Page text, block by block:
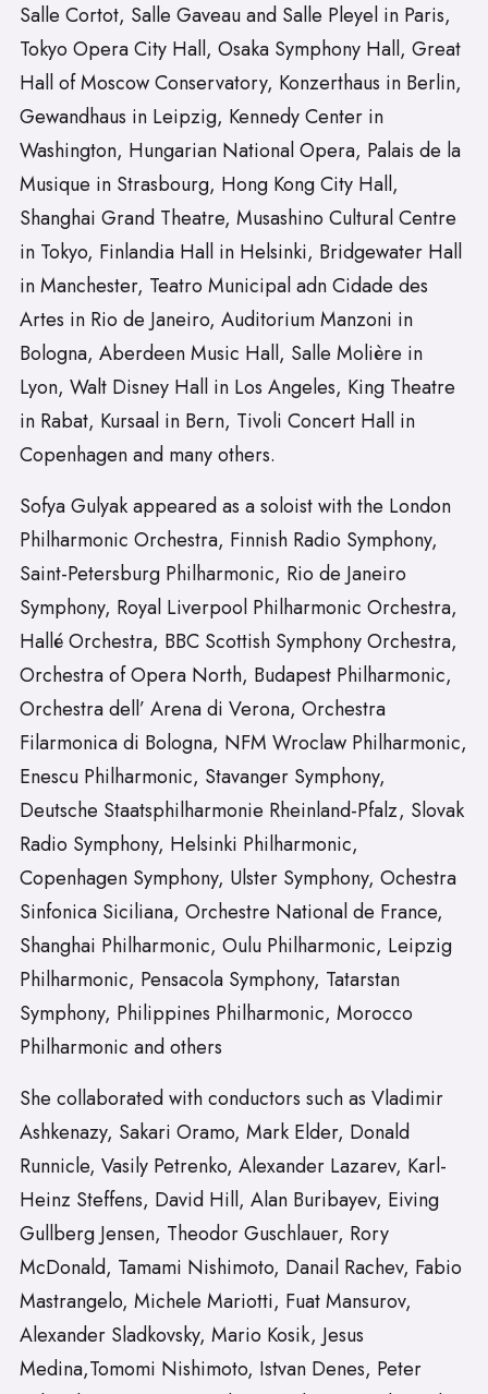
Salle Cortot, Salle Gaveau and Salle Pleyel in Paris,
Tokyo Opera City Hall, Osaka Symphony Hall, Great
Hall of Moscow Conservatory, Konzerthaus in Berlin,
Gewandhaus in Leipzig, Kennedy Center in
Washington, Hungarian National Opera, Palais de la
Musique in Strasbourg, Hong Kong City Hall,
Shanghai Grand Theatre, Musashino Cultural Centre
in Tokyo, Finlandia Hall in Helsinki, Bridgewater Hall
in Manchester, Teatro Municipal adn Cidade des
Artes in Rio de Janeiro, Auditorium Manzoni in
Bologna, Aberdeen Music Hall, Salle Molière in
Lyon, Walt Disney Hall in Los Angeles, King Theatre
in Rabat, Kursaal in Bern, Tivoli Concert Hall in
Copenhagen and many others.
Sofya Gulyak appeared as a soloist with the London
Philharmonic Orchestra, Finnish Radio Symphony,
Saint-Petersburg Philharmonic, Rio de Janeiro
Symphony, Royal Liverpool Philharmonic Orchestra,
Hallé Orchestra, BBC Scottish Symphony Orchestra,
Orchestra of Opera North, Budapest Philharmonic,
Orchestra dell’ Arena di Verona, Orchestra
Filarmonica di Bologna, NFM Wroclaw Philharmonic,
Enescu Philharmonic, Stavanger Symphony,
Deutsche Staatsphilharmonie Rheinland-Pfalz, Slovak
Radio Symphony, Helsinki Philharmonic,
Copenhagen Symphony, Ulster Symphony, Ochestra
Sinfonica Siciliana, Orchestre National de France,
Shanghai Philharmonic, Oulu Philharmonic, Leipzig
Philharmonic, Pensacola Symphony, Tatarstan
Symphony, Philippines Philharmonic, Morocco
Philharmonic and others
She collaborated with conductors such as Vladimir
Ashkenazy, Sakari Oramo, Mark Elder, Donald
Runnicle, Vasily Petrenko, Alexander Lazarev, Karl-
Heinz Steffens, David Hill, Alan Buribayev, Eiving
Gullberg Jensen, Theodor Guschlauer, Rory
McDonald, Tamami Nishimoto, Danail Rachev, Fabio
Mastrangelo, Michele Mariotti, Fuat Mansurov,
Alexander Sladkovsky, Mario Kosik, Jesus
Medina,Tomomi Nishimoto, Istvan Denes, Peter